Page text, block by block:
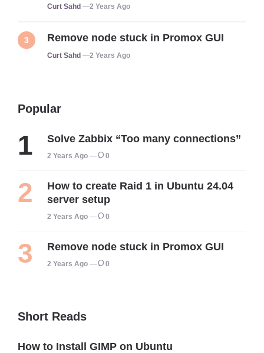
Posted
Curt Sahd 2 Years Ago
Remove node stuck in Promox GUI
Posted
Curt Sahd 2 Years Ago
Popular
Solve Zabbix “Too many connections”
2 Years Ago 0
How to create Raid 1 in Ubuntu 24.04
server setup
2 Years Ago 0
Remove node stuck in Promox GUI
2 Years Ago 0
Short Reads
How to Install GIMP on Ubuntu